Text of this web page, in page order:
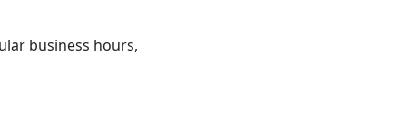
business hours,